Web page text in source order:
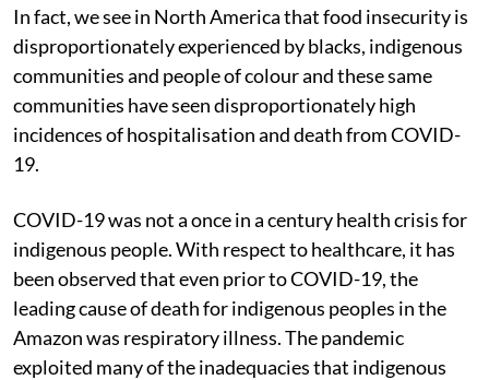
In fact, we see in North America that food insecurity is
disproportionately experienced by blacks, indigenous
communities and people of colour and these same
communities have seen disproportionately high
incidences of hospitalisation and death from COVID-
19.
COVID-19 was not a once in a century health crisis for
indigenous people. With respect to healthcare, it has
been observed that even prior to COVID-19, the
leading cause of death for indigenous peoples in the
Amazon was respiratory illness. The pandemic
exploited many of the inadequacies that indigenous